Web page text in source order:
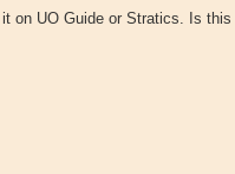
on UO Guide or Stratics. Is this